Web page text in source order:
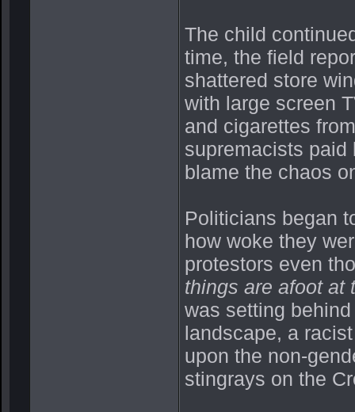
The child
time, the field
shattered store
with large screen
and cigarettes
supremacists paid
blame the chaos
Politicians began
how woke they
protestors even
things are afoot at
was setting
landscape, a
upon the non-
stingrays on the